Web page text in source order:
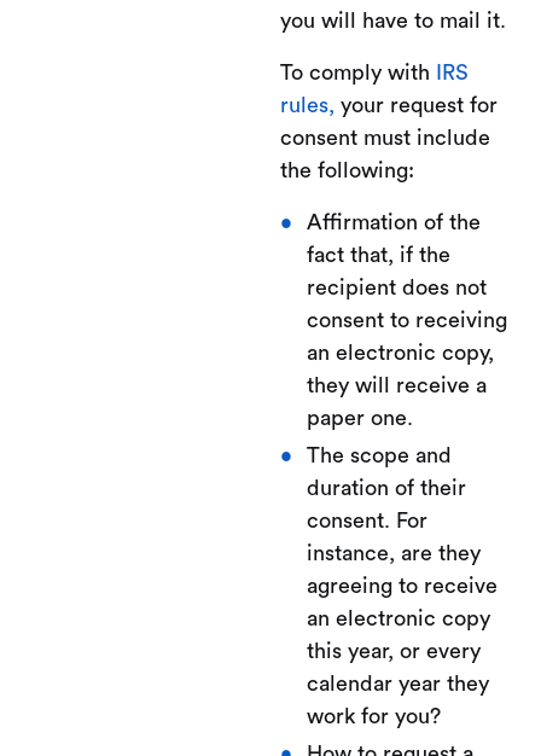
you will have to mail it.
To comply with
IRS
rules, your request for
consent must include
the following:
Affirmation of the
fact that, if the
recipient does not
consent to receiving
an electronic copy,
they will receive a
paper one.
The scope and
duration of their
consent. For
instance, are they
agreeing to receive
an electronic copy
this year, or every
calendar year they
work for you?